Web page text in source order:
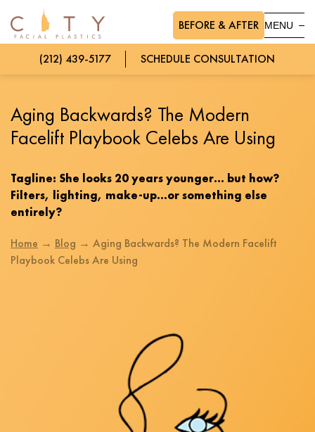
BEFORE & AFTER
(212) 439-5177 SCHEDULE CONSULTATION
MENU
Aging Backwards? The Modern
Facelift Playbook Celebs Are Using
Tagline: She looks 20 years younger… but how?
Filters, lighting, make-up…or something else
entirely?
Home → Blog → Aging Backwards? The Modern Facelift
Playbook Celebs Are Using